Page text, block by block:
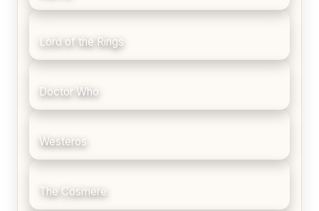
Lord of the Rings
Doctor Who
Westeros
The Cosmere